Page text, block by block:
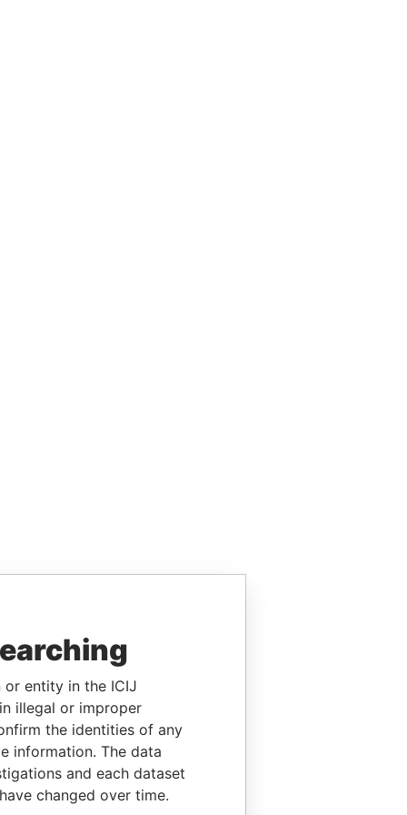
or entity in the ICIJ
illegal or improper
the identities of any
information. The data
and each dataset
changed over time.